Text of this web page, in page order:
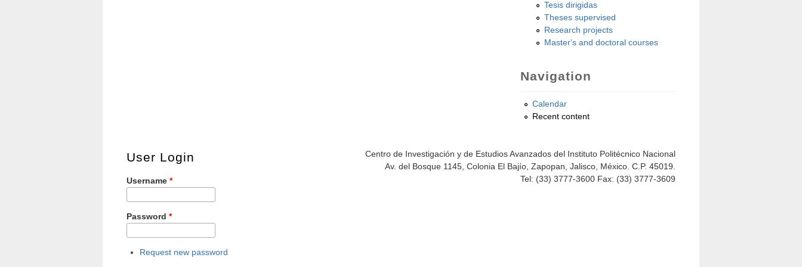
Tesis dirigidas
Theses supervised
Research projects
Master's and doctoral courses
Navigation
Calendar
Recent content
Centro de Investigación y de Estudios Avanzados del Instituto Politécnico Nacional
Av. del Bosque 1145, Colonia El Bajío, Zapopan, Jalisco, México. C.P. 45019.
Tel: (33) 3777-3600 Fax: (33) 3777-3609
User Login
Username *
Password *
Request new password